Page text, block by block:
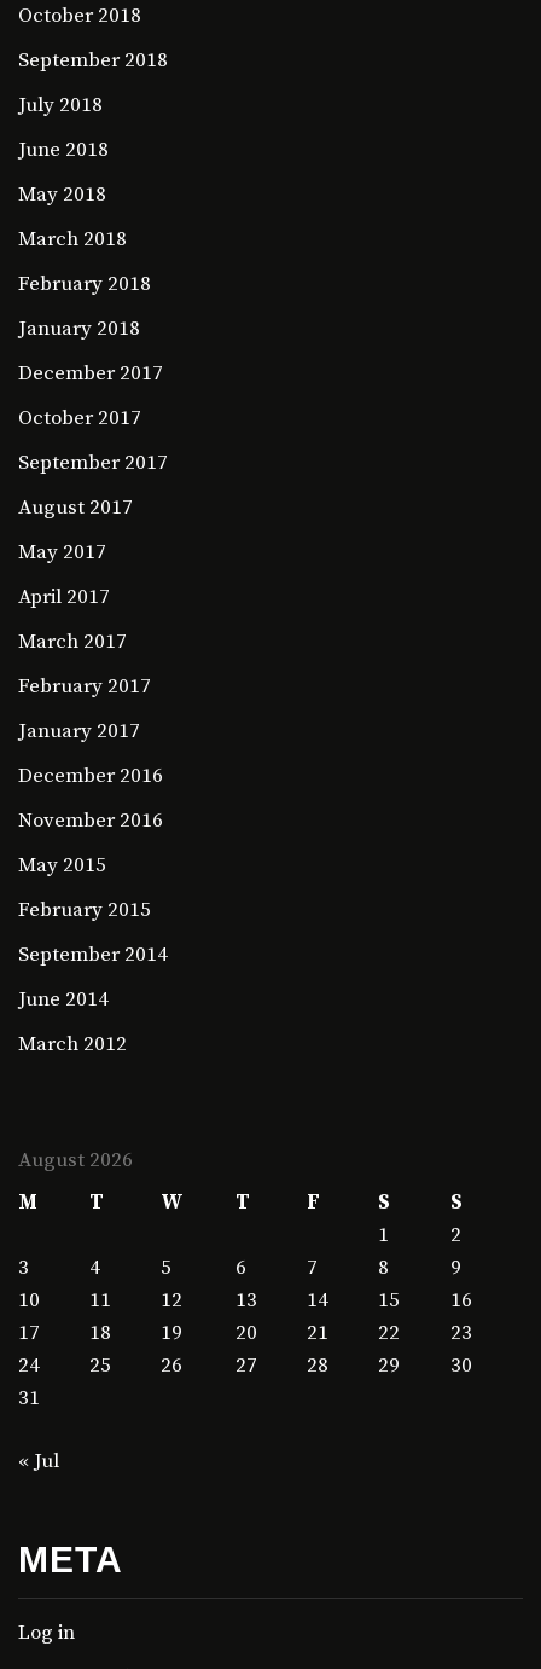
October 2018
September 2018
July 2018
June 2018
May 2018
March 2018
February 2018
January 2018
December 2017
October 2017
September 2017
August 2017
May 2017
April 2017
March 2017
February 2017
January 2017
December 2016
November 2016
May 2015
February 2015
September 2014
June 2014
March 2012
August 2026
M
T W T F S
S
1
2
3
4 5 6 7 8
9
10
11 12 13 14 15
16
17
18 19 20 21 22
23
24
25 26 27 28 29
30
31
« Jul
META
Log in